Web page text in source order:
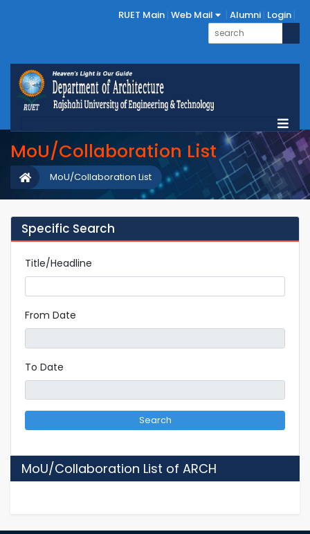
RUET Main Web Mail Alumni Login
MoU/Collaboration List
MoU/Collaboration List
Specific Search
Title/Headline
From Date
To Date
Search
MoU/Collaboration List of ARCH